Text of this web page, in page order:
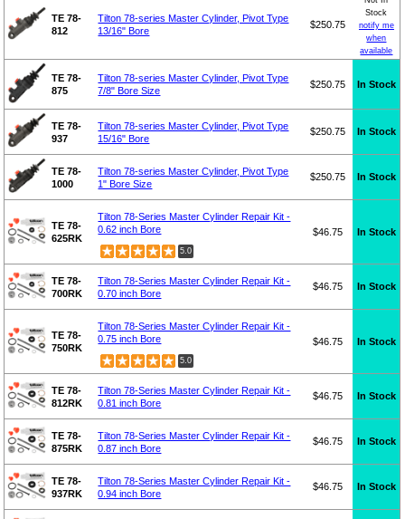
TE 78-
812
Tilton 78-series Master Cylinder, Pivot Type
13/16" Bore
$250.75
Stock
notify me
when
available
TE 78-
875
Tilton 78-series Master Cylinder, Pivot Type
7/8" Bore Size
$250.75 In Stock
TE 78-
937
Tilton 78-series Master Cylinder, Pivot Type
15/16" Bore
$250.75 In Stock
TE 78-
1000
Tilton 78-series Master Cylinder, Pivot Type
1" Bore Size
$250.75 In Stock
TE 78-
625RK
Tilton 78-Series Master Cylinder Repair Kit -
0.62 inch Bore
5.0
$46.75 In Stock
TE 78-
700RK
Tilton 78-Series Master Cylinder Repair Kit -
0.70 inch Bore
$46.75 In Stock
TE 78-
750RK
Tilton 78-Series Master Cylinder Repair Kit -
0.75 inch Bore
5.0
$46.75 In Stock
TE 78-
812RK
Tilton 78-Series Master Cylinder Repair Kit -
0.81 inch Bore
$46.75 In Stock
TE 78-
875RK
Tilton 78-Series Master Cylinder Repair Kit -
0.87 inch Bore
$46.75 In Stock
TE 78-
937RK
Tilton 78-Series Master Cylinder Repair Kit -
0.94 inch Bore
$46.75 In Stock